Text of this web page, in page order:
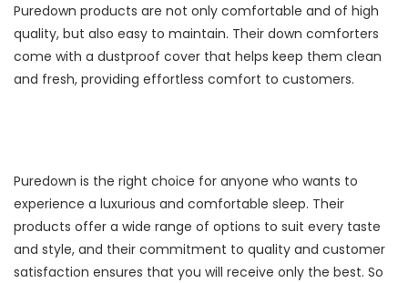
Puredown products are not only comfortable and of high
quality, but also easy to maintain. Their down comforters
come with a dustproof cover that helps keep them clean
and fresh, providing effortless comfort to customers.
Puredown is the right choice for anyone who wants to
experience a luxurious and comfortable sleep. Their
products offer a wide range of options to suit every taste
and style, and their commitment to quality and customer
satisfaction ensures that you will receive only the best. So